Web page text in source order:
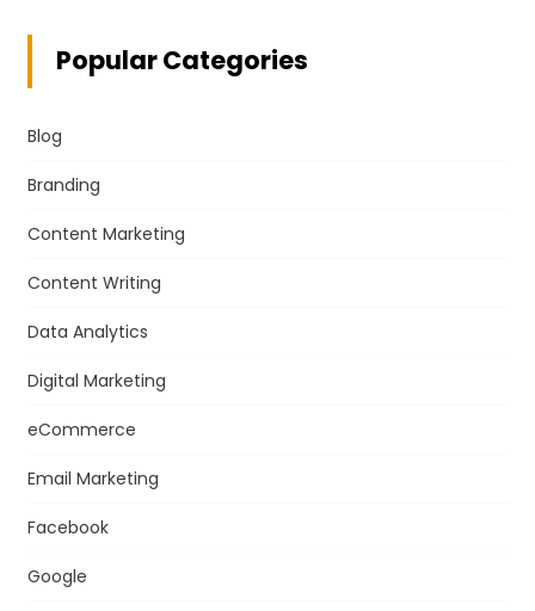
Popular Categories
Blog
Branding
Content Marketing
Content Writing
Data Analytics
Digital Marketing
eCommerce
Email Marketing
Facebook
Google